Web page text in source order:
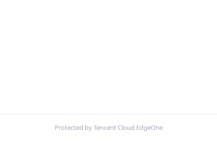
Protected by Tencent Cloud EdgeOne